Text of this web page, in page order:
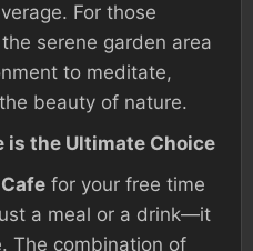
For those
serene garden area
to meditate,
beauty of nature.
is the Ultimate Choice
for your free time
a meal or a drink—it
The combination of